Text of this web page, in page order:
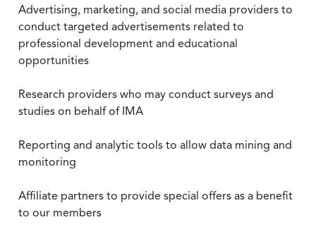
Advertising, marketing, and social media providers to
conduct targeted advertisements related to
professional development and educational
opportunities
Research providers who may conduct surveys and
studies on behalf of IMA
Reporting and analytic tools to allow data mining and
monitoring
Affiliate partners to provide special offers as a benefit
to our members